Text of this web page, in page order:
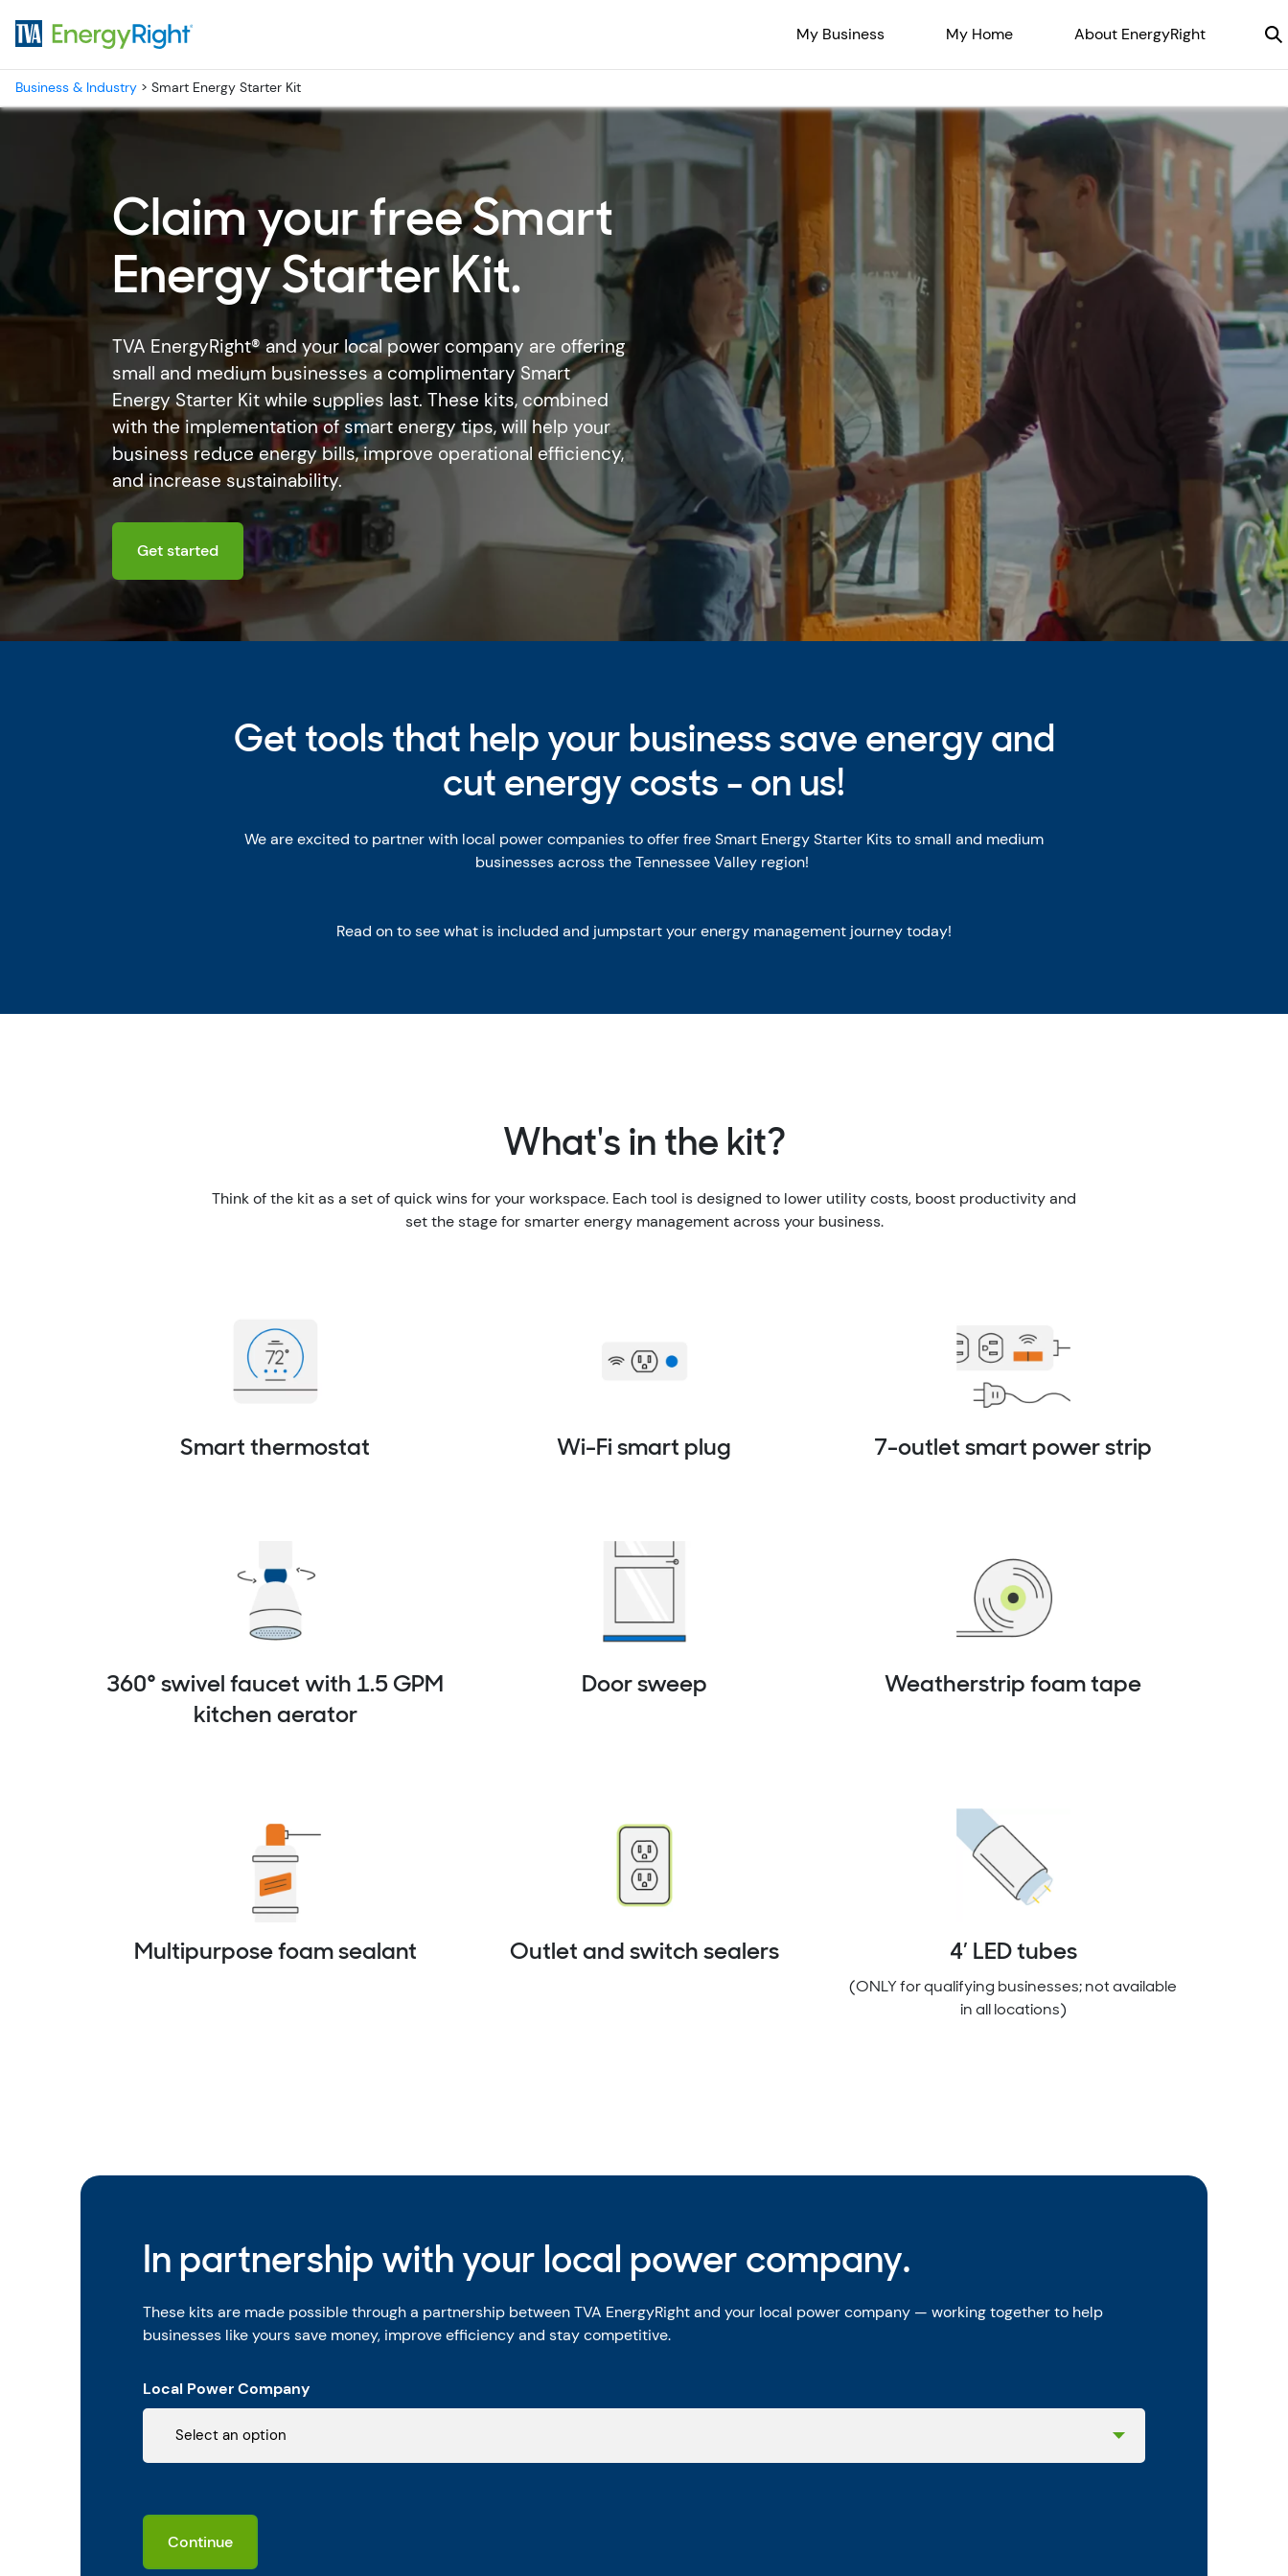
My Business
My Home About EnergyRight
Business & Industry > Smart Energy Starter Kit
Claim your free Smart
Energy Starter Kit.
TVA EnergyRight® and your local power company are offering
small and medium businesses a complimentary Smart
Energy Starter Kit while supplies last. These kits, combined
with the implementation of smart energy tips, will help your
business reduce energy bills, improve operational efficiency,
and increase sustainability.
Get started
Get tools that help your business save energy and
cut energy costs - on us!
We are excited to partner with local power companies to offer free Smart Energy Starter Kits to small and medium
businesses across the Tennessee Valley region!
Read on to see what is included and jumpstart your energy management journey today!
What's in the kit?
Think of the kit as a set of quick wins for your workspace. Each tool is designed to lower utility costs, boost productivity and
set the stage for smarter energy management across your business.
Smart thermostat Wi-Fi smart plug 7-outlet smart power strip
360° swivel faucet with 1.5 GPM
kitchen aerator
Door sweep Weatherstrip foam tape
Multipurpose foam sealant Outlet and switch sealers 4’ LED tubes
(ONLY for qualifying businesses; not available
in all locations)
In partnership with your local power company.
These kits are made possible through a partnership between TVA EnergyRight and your local power company — working together to help
businesses like yours save money, improve efficiency and stay competitive.
Local Power Company